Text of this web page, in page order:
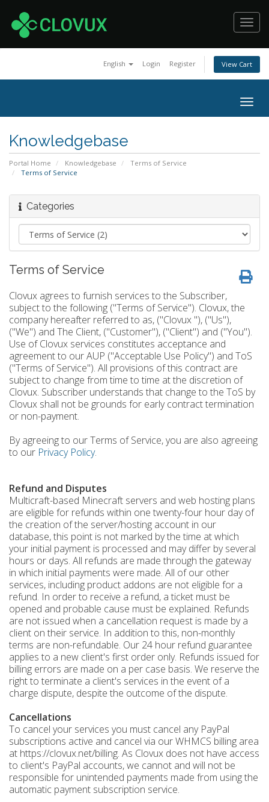
English Login Register View Cart
Knowledgebase
Portal Home Knowledgebase
Terms of Service
Terms of Service
Categories
Terms of Service
Clovux agrees to furnish services to the Subscriber,
subject to the following ("Terms of Service"). Clovux, the
company hereafter referred to as, ("Clovux "), ("Us"),
("We") and The Client, ("Customer"), ("Client") and ("You").
Use of Clovux services constitutes acceptance and
agreement to our AUP ("Acceptable Use Policy") and ToS
("Terms of Service"). All provisions of this contract are
subject to change from time to time at the discretion of
Clovux. Subscriber understands that change to the ToS by
Clovux shall not be grounds for early contract termination
or non-payment.
By agreeing to our Terms of Service, you are also agreeing
to our Privacy Policy.
Refund and Disputes
Multicraft-based Minecraft servers and web hosting plans
are eligible for refunds within one twenty-four hour day of
the creation of the server/hosting account in our
database, this point is not marked by the time at which
your initial payment is processed and may differ by several
hours or days. All refunds are made through the gateway
in which initial payments were made. All of our other
services, including product addons are not eligible for a
refund. In order to receive a refund, a ticket must be
opened and probable cause must be explained. Refunds
are not issued when a cancellation request is made by a
client on their service. In addition to this, non-monthly
terms are non-refundable. Our 24 hour refund guarantee
applies to a new client's first order only. Refunds issued for
billing errors are made on a per case basis. We reserve the
right to terminate a client's services in the event of a
charge dispute, despite the outcome of the dispute.
Cancellations
To cancel your services you must cancel any PayPal
subscriptions active and cancel via our WHMCS billing area
at https://clovux.net/billing. As Clovux does not have access
to client's PayPal accounts, we cannot and will not be
responsible for unintended payments made from using the
automatic payment subscription service.